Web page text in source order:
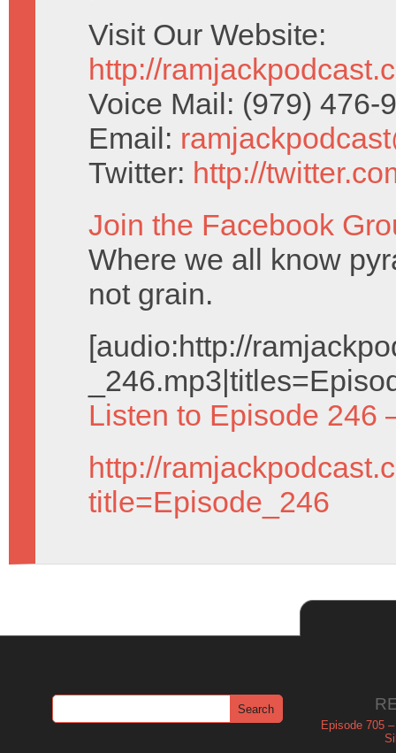
Visit Our Website:
http://
Voice Mail: (979) 476-
Email:
Twitter: http://
Join the Facebook
Where we all know
not grain.
[audio:http://
Listen to Episode 246
http://
title=Episode_246
Episode 705